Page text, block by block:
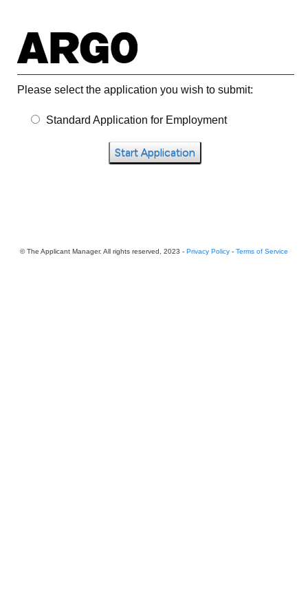
Please select the application you wish to submit:
Standard Application for Employment
Start Application
© The Applicant Manager. All rights reserved, 2023 - Privacy Policy - Terms of Service